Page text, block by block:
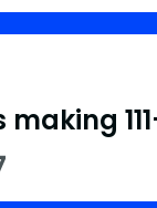
making